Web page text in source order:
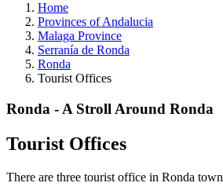
Home
Provinces of Andalucia
Malaga Province
Serranía de Ronda
Ronda
Tourist Offices
Ronda - A Stroll Around Ronda
Tourist Offices
There are three tourist office in Ronda town